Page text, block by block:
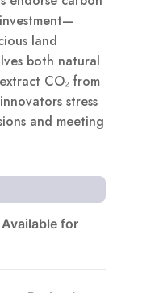
land
both natural
CO₂ from
stress
and meeting
for